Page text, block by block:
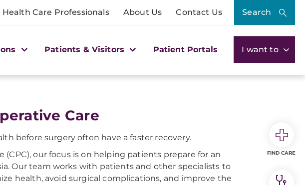
Health Care Professionals About Us Contact Us Search
Patients & Visitors Patient Portals I want to
Care
before surgery often have a faster recovery.
(CPC), our focus is on helping patients prepare for an
Our team works with patients and other specialists to
health, avoid surgical complications, and improve the
FIND CARE